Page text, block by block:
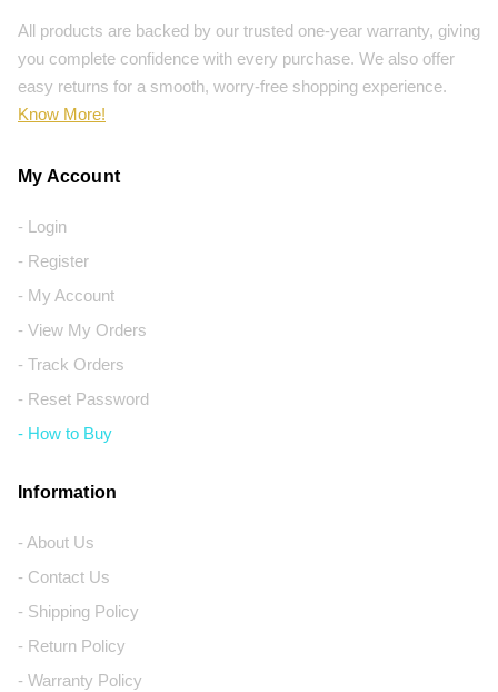
All products are backed by our trusted one-year warranty, giving
you complete confidence with every purchase. We also offer
easy returns for a smooth, worry-free shopping experience.
Know More!
My Account
- Login
- Register
- My Account
- View My Orders
- Track Orders
- Reset Password
- How to Buy
Information
- About Us
- Contact Us
- Shipping Policy
- Return Policy
- Warranty Policy